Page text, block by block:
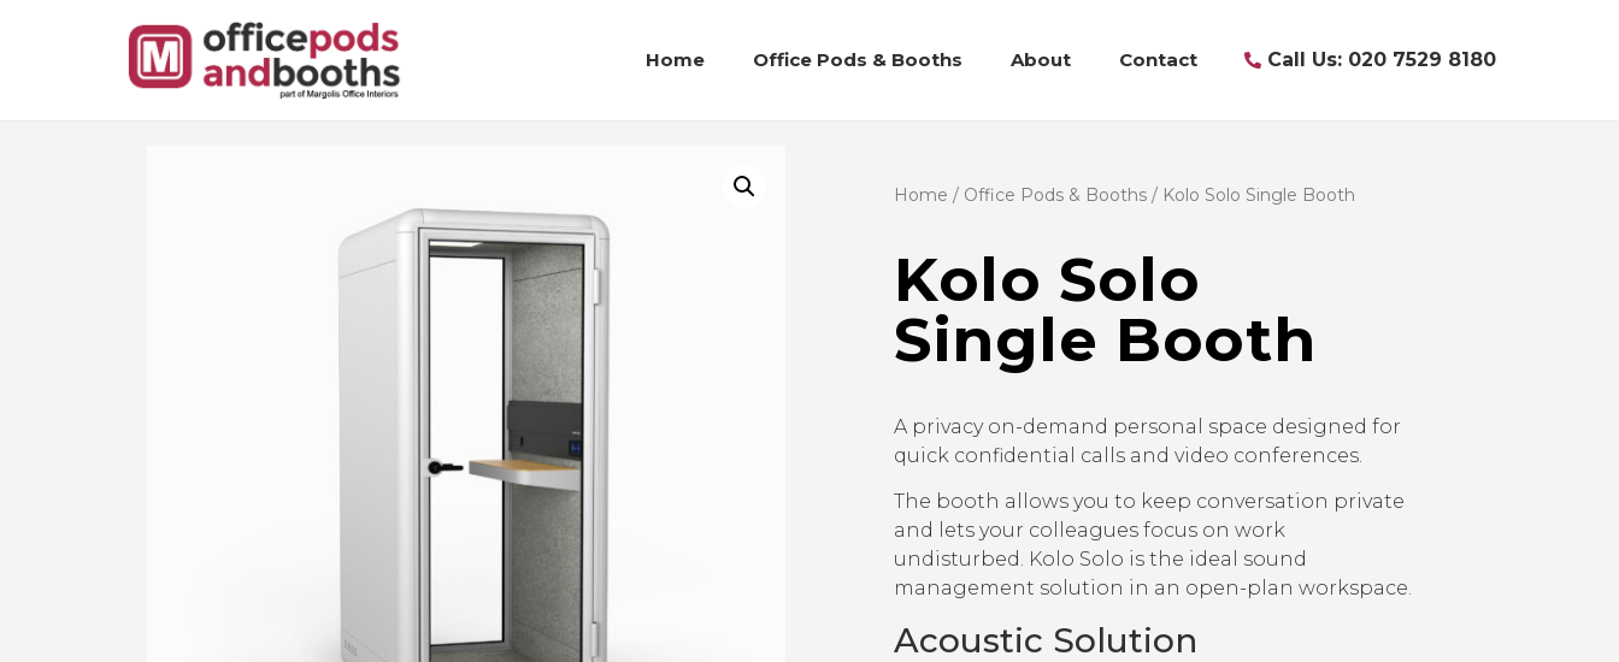
Home Office Pods & Booths About Contact Call Us: 020 7529 8180
Home / Office Pods & Booths / Kolo Solo Single Booth
Kolo Solo
Single Booth
A privacy on-demand personal space designed for
quick confidential calls and video conferences.
The booth allows you to keep conversation private
and lets your colleagues focus on work
undisturbed. Kolo Solo is the ideal sound
management solution in an open-plan workspace.
Acoustic Solution